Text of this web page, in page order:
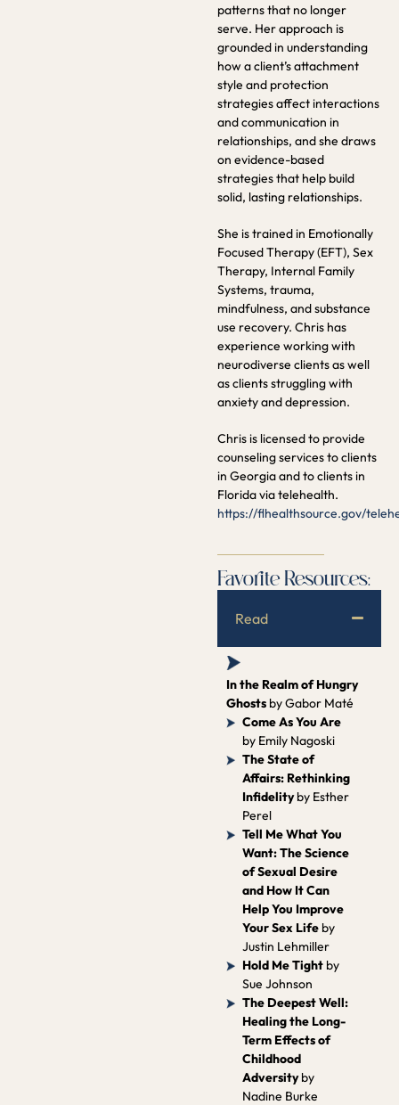
patterns that no longer
serve. Her approach is
grounded in understanding
how a client’s attachment
style and protection
strategies affect interactions
and communication in
relationships, and she draws
on evidence-based
strategies that help build
solid, lasting relationships.
She is trained in Emotionally
Focused Therapy (EFT), Sex
Therapy, Internal Family
Systems, trauma,
mindfulness, and substance
use recovery. Chris has
experience working with
neurodiverse clients as well
as clients struggling with
anxiety and depression.
Chris is licensed to provide
counseling services to clients
in Georgia and to clients in
Florida via telehealth.
https://flhealthsource.gov/
Favorite Resources:
Read
In the Realm of Hungry
Ghosts by Gabor Maté
Come As You Are
by Emily Nagoski
The State of
Affairs: Rethinking
Infidelityby Esther
Perel
Tell Me What You
Want: The Science
of Sexual Desire
and How It Can
Help You Improve
Your Sex Life by
Justin Lehmiller
Hold Me Tight by
Sue Johnson
The Deepest Well:
Healing the Long-
Term Effects of
Childhood
Adversityby
Nadine Burke